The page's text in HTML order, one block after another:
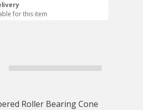
for this item
Roller Bearing Cone